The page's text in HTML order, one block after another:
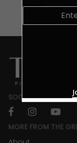
SOCIALS
facebookinstagramyoutube
MORE FROM THE
E